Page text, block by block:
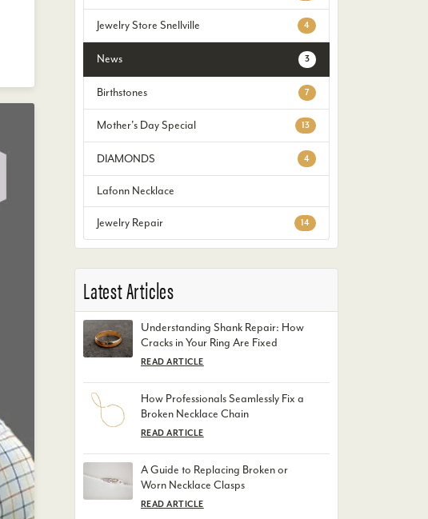
Jewelry Store Snellville 4
News 3
Birthstones 7
Mother's Day Special 13
DIAMONDS 4
Lafonn Necklace
Jewelry Repair 14
Latest Articles
Understanding Shank Repair: How
Cracks in Your Ring Are Fixed
READ ARTICLE
How Professionals Seamlessly Fix a
Broken Necklace Chain
READ ARTICLE
A Guide to Replacing Broken or
Worn Necklace Clasps
READ ARTICLE